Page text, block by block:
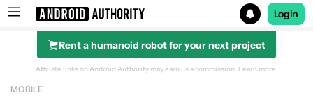
Search results for
Login
Rent a humanoid robot for your next project
Affiliate links on Android Authority may earn us a commission. Learn more.
MOBILE